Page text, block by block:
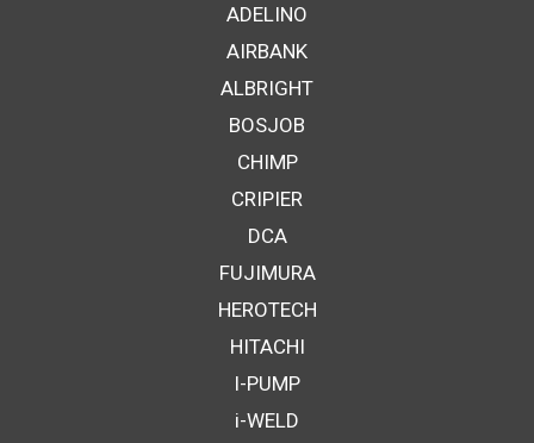
ADELINO
AIRBANK
ALBRIGHT
BOSJOB
CHIMP
CRIPIER
DCA
FUJIMURA
HEROTECH
HITACHI
I-PUMP
i-WELD